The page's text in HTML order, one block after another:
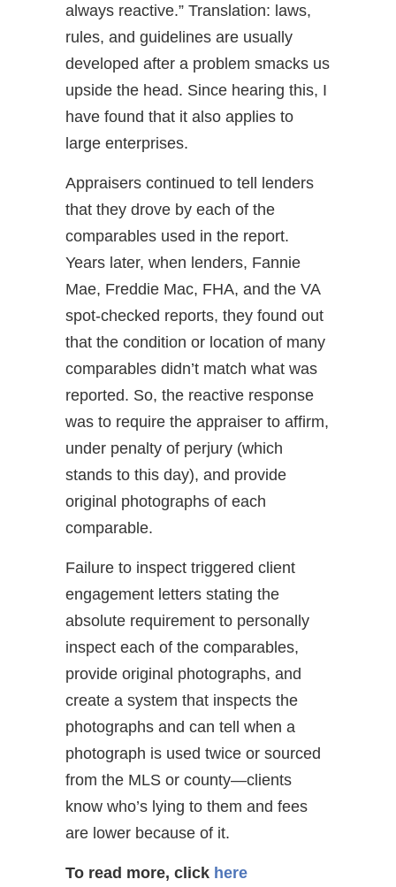
always reactive.” Translation: laws,
rules, and guidelines are usually
developed after a problem smacks us
upside the head. Since hearing this, I
have found that it also applies to
large enterprises.
Appraisers continued to tell lenders
that they drove by each of the
comparables used in the report.
Years later, when lenders, Fannie
Mae, Freddie Mac, FHA, and the VA
spot-checked reports, they found out
that the condition or location of many
comparables didn’t match what was
reported. So, the reactive response
was to require the appraiser to affirm,
under penalty of perjury (which
stands to this day), and provide
original photographs of each
comparable.
Failure to inspect triggered client
engagement letters stating the
absolute requirement to personally
inspect each of the comparables,
provide original photographs, and
create a system that inspects the
photographs and can tell when a
photograph is used twice or sourced
from the MLS or county—clients
know who’s lying to them and fees
are lower because of it.
To read more, click here